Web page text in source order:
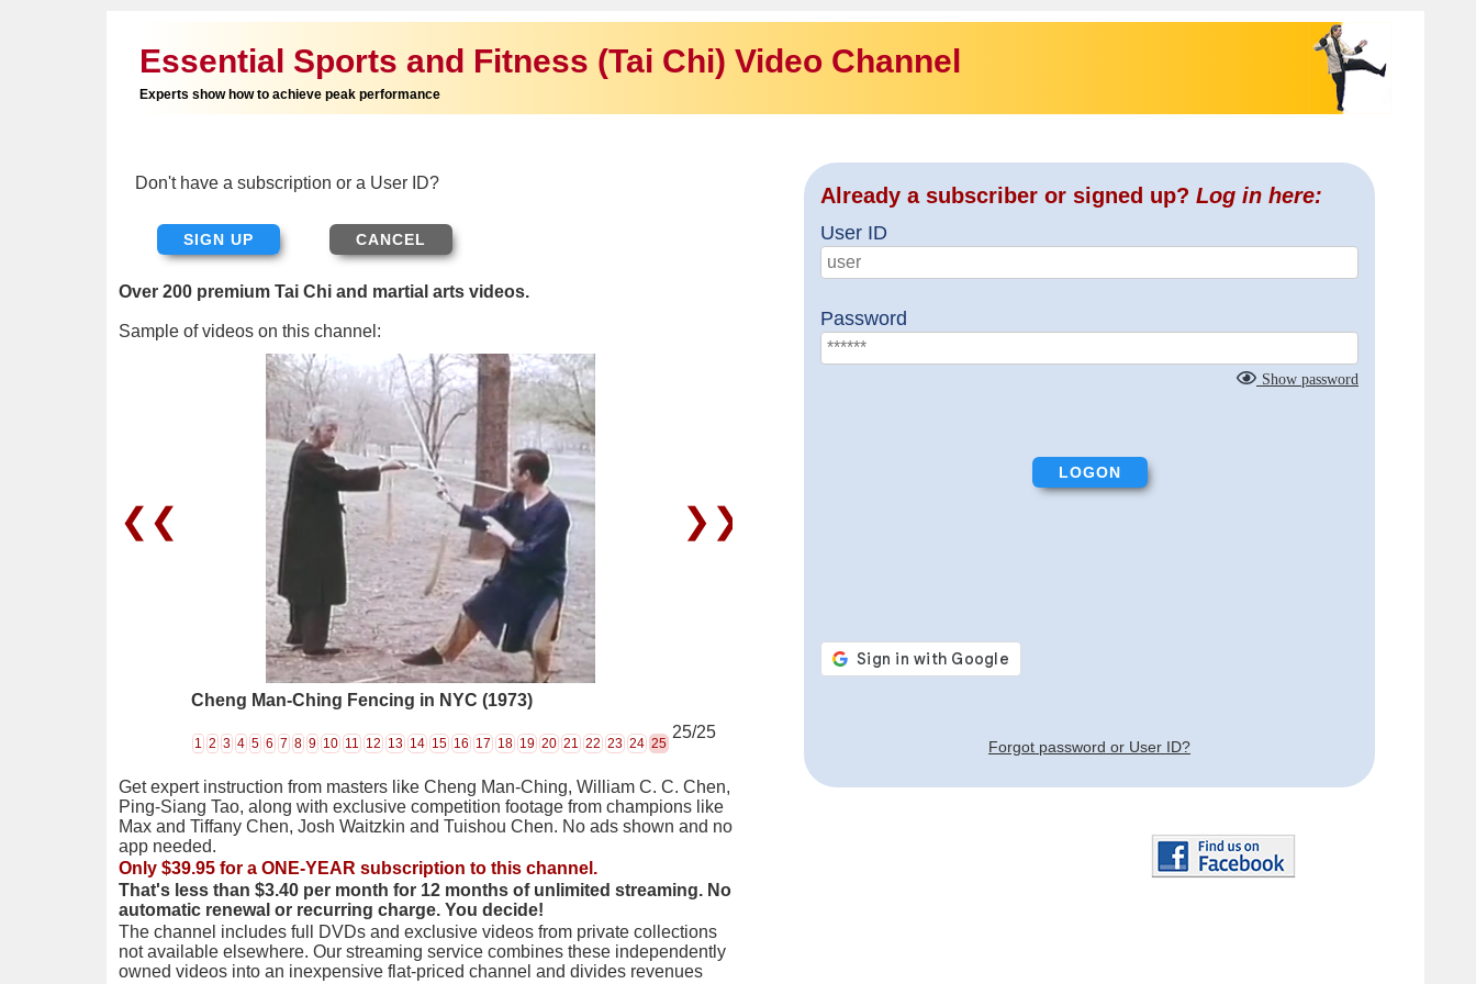
Essential Sports and Fitness (Tai Chi) Video Channel
Experts show how to achieve peak performance
Don't have a subscription or a User ID?
SIGN UP
Over 200 premium Tai Chi and martial arts videos.
Sample of videos on this channel:
❮❮ ❯❯
Cheng Man-Ching Fencing in NYC (1973)
1 2 3 4 5 6 7 8 9 10 11 12 13 14 15 16 17 18 19 20 21 22 23 24 25
25/25
Get expert instruction from masters like Cheng Man-Ching, William C. C. Chen,
Ping-Siang Tao, along with exclusive competition footage from champions like
Max and Tiffany Chen, Josh Waitzkin and Tuishou Chen. No ads shown and no
app needed.
Only $39.95 for a ONE-YEAR subscription to this channel.
That's less than $3.40 per month for 12 months of unlimited streaming. No
automatic renewal or recurring charge. You decide!
The channel includes full DVDs and exclusive videos from private collections
not available elsewhere. Our streaming service combines these independently
owned videos into an inexpensive flat-priced channel and divides revenues
Already a subscriber or signed up? Log in here:
User ID
Password
Show password
Forgot password or User ID?